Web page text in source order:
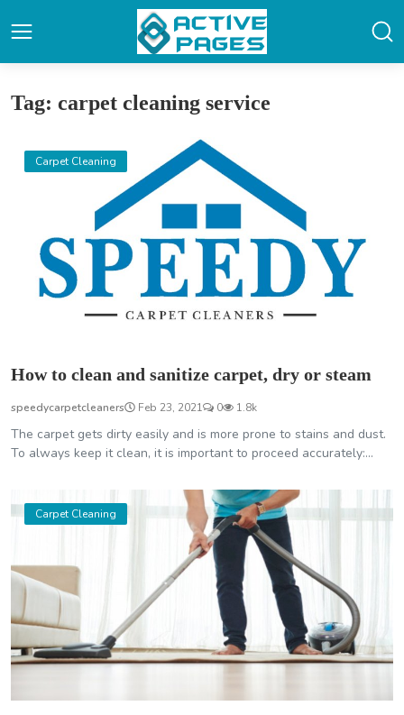
Tag: carpet cleaning service
Carpet Cleaning
How to clean and sanitize carpet, dry or steam
speedycarpetcleaners Feb 23, 2021 0 1.8k
The carpet gets dirty easily and is more prone to stains and dust.
To always keep it clean, it is important to proceed accurately:...
Carpet Cleaning